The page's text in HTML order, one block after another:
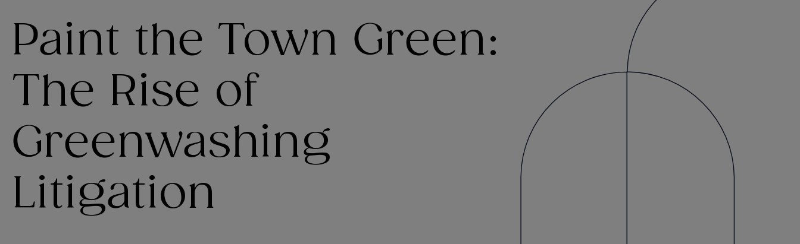
Paint the Town Green:
The Rise of
Greenwashing
Litigation